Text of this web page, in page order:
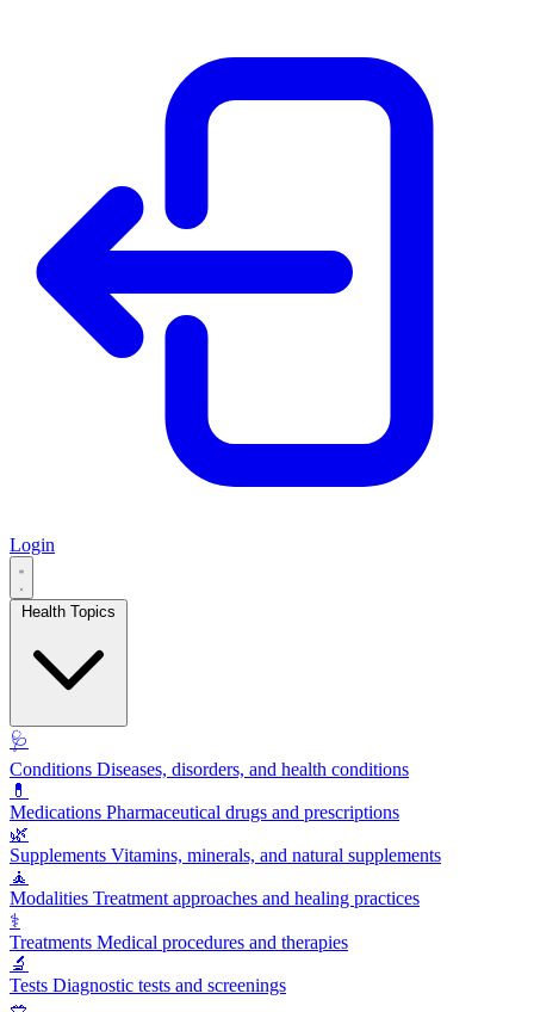
Login
🩺
Conditions Diseases, disorders, and health conditions
💊
Medications Pharmaceutical drugs and prescriptions
🌿
Supplements Vitamins, minerals, and natural supplements
🧘
Modalities Treatment approaches and healing practices
⚕️
Treatments Medical procedures and therapies
🔬
Tests Diagnostic tests and screenings
🥗